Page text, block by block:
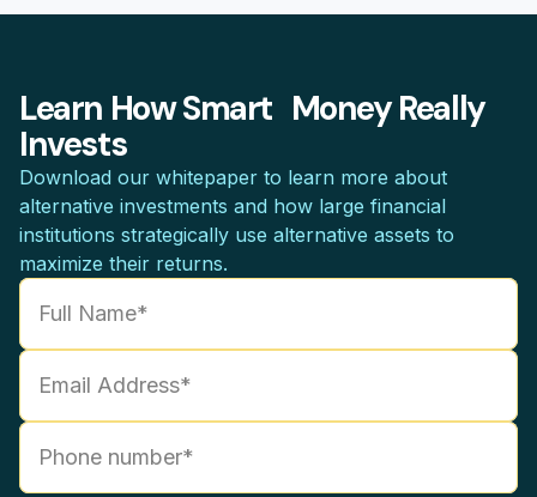
Learn How Smart Money Really
Invests
Download our whitepaper to learn more about
alternative investments and how large financial
institutions strategically use alternative assets to
maximize their returns.